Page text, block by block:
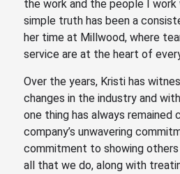
the work and the people I work
simple truth has been a
her time at Millwood, where
service are at the heart of
Over the years, Kristi has
changes in the industry and
one thing has always
company’s unwavering
commitment to showing
all that we do, along with